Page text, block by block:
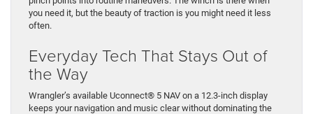
you need it, but the beauty of traction is you might need it less
often.
Everyday Tech That Stays Out of
the Way
Wrangler’s available Uconnect® 5 NAV on a 12.3-inch display
keeps your navigation and music clear without dominating the